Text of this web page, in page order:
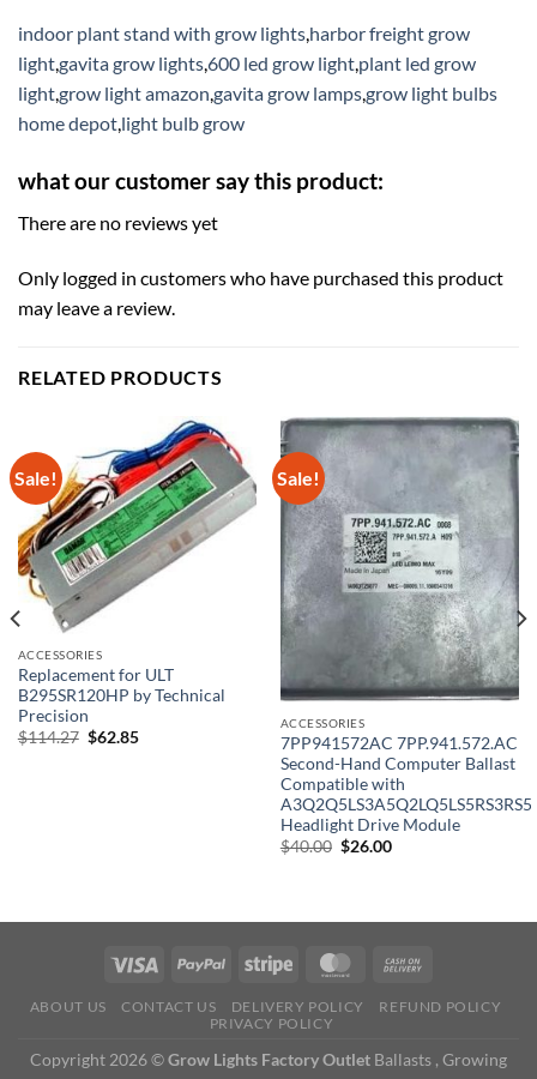
indoor plant stand with grow lights,harbor freight grow
light,gavita grow lights,600 led grow light,plant led grow
light,grow light amazon,gavita grow lamps,grow light bulbs
home depot,light bulb grow
what our customer say this product:
There are no reviews yet
Only logged in customers who have purchased this product
may leave a review.
RELATED PRODUCTS
Sale!
ACCESSORIES
Replacement for ULT
B295SR120HP by Technical
Precision
$114.27 Original
$62.85Current
Sale!
ACCESSORIES
7PP941572AC 7PP.941.572.AC
Second-Hand Computer Ballast
Compatible with
A3Q2Q5LS3A5Q2LQ5LS5RS3RS5
Headlight Drive Module
$40.00 Original
$26.00Current
ABOUT US CONTACT US DELIVERY POLICY
REFUND POLICY
PRIVACY POLICY
Copyright 2026 ©Grow Lights Factory Outlet Ballasts , Growing